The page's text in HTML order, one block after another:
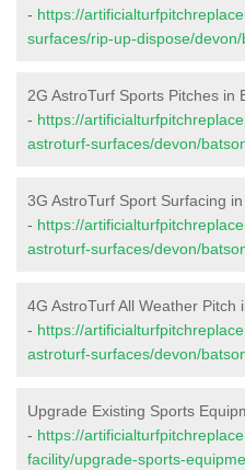
- https://
surfaces/rip-up-dispose/
2G AstroTurf Sports Pitches in
- https://
astroturf-surfaces/devon/
3G AstroTurf Sport Surfacing
- https://
astroturf-surfaces/devon/
4G AstroTurf All Weather Pitch
- https://
astroturf-surfaces/devon/
Upgrade Existing Sports
- https://
facility/upgrade-sports-